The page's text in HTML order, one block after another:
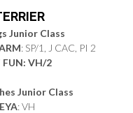
Junior Class
: SP/1, J CAC, PI 2
FUN: VH/2
Junior Class
: VH